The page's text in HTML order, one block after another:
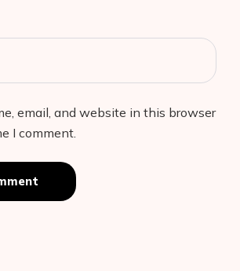
email, and website in this browser
I comment.